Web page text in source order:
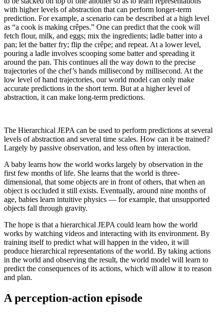
with higher levels of abstraction that can perform longer-term
prediction. For example, a scenario can be described at a high level
as “a cook is making crêpes.” One can predict that the cook will
fetch flour, milk, and eggs; mix the ingredients; ladle batter into a
pan; let the batter fry; flip the crêpe; and repeat. At a lower level,
pouring a ladle involves scooping some batter and spreading it
around the pan. This continues all the way down to the precise
trajectories of the chef’s hands millisecond by millisecond. At the
low level of hand trajectories, our world model can only make
accurate predictions in the short term. But at a higher level of
abstraction, it can make long-term predictions.
The Hierarchical JEPA can be used to perform predictions at several
levels of abstraction and several time scales. How can it be trained?
Largely by passive observation, and less often by interaction.
A baby learns how the world works largely by observation in the
first few months of life. She learns that the world is three-
dimensional, that some objects are in front of others, that when an
object is occluded it still exists. Eventually, around nine months of
age, babies learn intuitive physics — for example, that unsupported
objects fall through gravity.
The hope is that a hierarchical JEPA could learn how the world
works by watching videos and interacting with its environment. By
training itself to predict what will happen in the video, it will
produce hierarchical representations of the world. By taking actions
in the world and observing the result, the world model will learn to
predict the consequences of its actions, which will allow it to reason
and plan.
A perception-action episode